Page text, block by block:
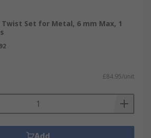
Twist Set for Metal, 6 mm Max, 1
£84.95/unit